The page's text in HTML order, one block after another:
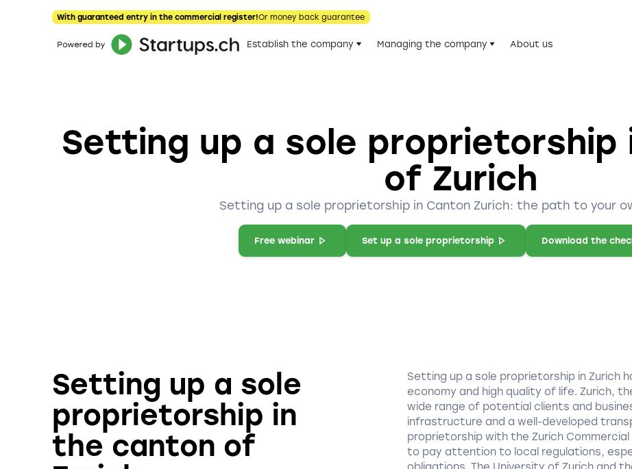
With guaranteed entry in the commercial register!Or money back guarantee
Establish the company Managing the company About us
Setting up a sole proprietorship
of Zurich
Setting up a sole proprietorship in Canton Zurich: the path to your
Free webinar Set up a sole proprietorship Download the
Setting up a sole
proprietorship in
the canton of
Setting up a sole proprietorship in Zurich
economy and high quality of life. Zurich,
wide range of potential clients and
infrastructure and a well-developed
proprietorship with the Zurich
to pay attention to local regulations,